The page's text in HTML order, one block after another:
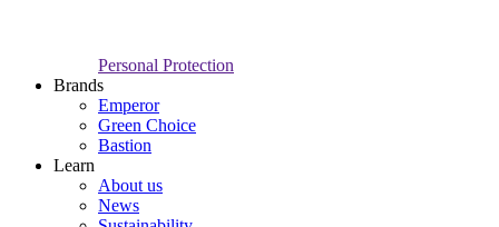
Personal Protection
Brands
Emperor
Green Choice
Bastion
Learn
About us
News